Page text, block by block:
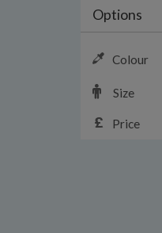
Options
Colour
Size
Price